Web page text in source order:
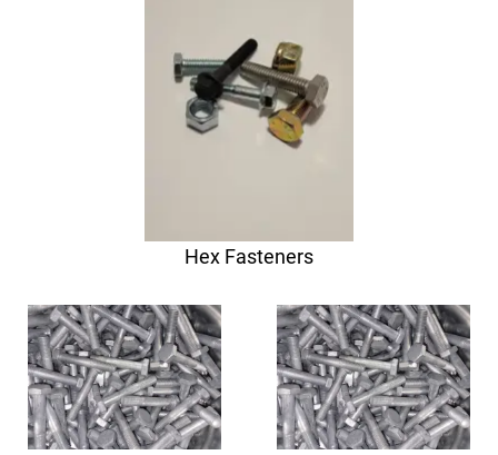
Hex Fasteners